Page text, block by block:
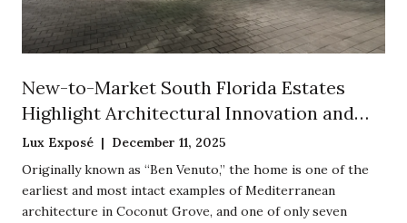
New-to-Market South Florida Estates
Highlight Architectural Innovation and
Historic Preservation
Lux Exposé | December 11, 2025
Originally known as “Ben Venuto,” the home is one of the
earliest and most intact examples of Mediterranean
architecture in Coconut Grove, and one of only seven